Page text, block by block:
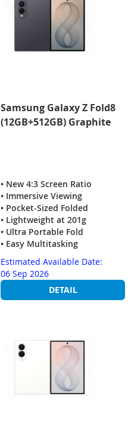
Samsung Galaxy Z Fold8
(12GB+512GB) Graphite
• New 4:3 Screen Ratio
• Immersive Viewing
• Pocket-Sized Folded
• Lightweight at 201g
• Ultra Portable Fold
• Easy Multitasking
Estimated Available Date:
06 Sep 2026
DETAIL